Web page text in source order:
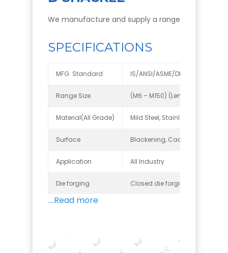
We manufacture and supply a range Lifting
SPECIFICATIONS
MFG. Standard IS/ANSI/ASME/DIN
Range Size (M6 – M150) (Length up to 7
Material(All Grade) Mild Steel, Stainless Steel,
Surface Blackening, Cadmium zinc
Application All Industry
Die forging Closed die forging, Open die
Threads
....Read more